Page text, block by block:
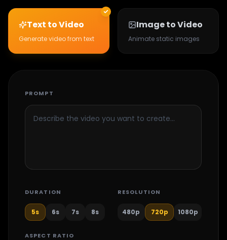
Text to Video
Generate video from text
Image to Video
Animate static images
PROMPT
DURATION
5s 6s 7s 8s
RESOLUTION
480p 720p 1080p
ASPECT RATIO